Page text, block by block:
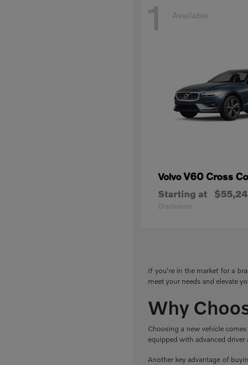
1 Available
VolvoV60 Cross
Starting at
Disclosure
If you're in the market for a
meet your needs and elevate
Why
Choosing a new vehicle
equipped with advanced
Another key advantage of